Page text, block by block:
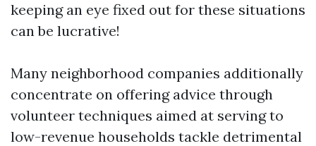
keeping an eye fixed out for these situations
can be lucrative!
Many neighborhood companies additionally
concentrate on offering advice through
volunteer techniques aimed at serving to
low-revenue households tackle detrimental